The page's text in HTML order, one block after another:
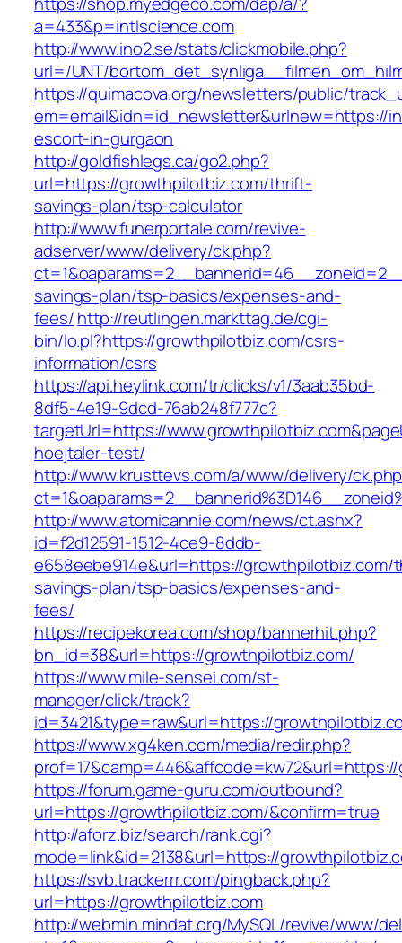
a=433&p=intlscience.com
http://www.ino2.se/stats/clickmobile.php?
url=/UNT/
https://quimacova.org/newsletters/public/
em=email&idn=id_newsletter&urlnew=https://
escort-in-gurgaon
http://goldfishlegs.ca/go2.php?
url=https://growthpilotbiz.com/thrift-
savings-plan/tsp-calculator
http://www.funerportale.com/revive-
adserver/www/delivery/ck.php?
savings-plan/tsp-basics/expenses-and-
fees/http://reutlingen.markttag.de/cgi-
bin/lo.pl?https://growthpilotbiz.com/csrs-
information/csrs
https://api.heylink.com/tr/clicks/v1/3aab35bd-
8df5-4e19-9dcd-76ab248f777c?
targetUrl=https://
hoejtaler-test/
http://www.krusttevs.com/a/www/delivery/
http://www.atomicannie.com/news/ct.ashx?
id=f2d12591-1512-4ce9-8ddb-
e658eebe914e&url=https://growthpilotbiz.com/
savings-plan/tsp-basics/expenses-and-
fees/
https://recipekorea.com/shop/bannerhit.php?
bn_id=38&url=https://growthpilotbiz.com/
https://www.mile-sensei.com/st-
manager/click/track?
id=3421&type=raw&url=https://
https://www.xg4ken.com/media/redir.php?
https://forum.game-guru.com/outbound?
url=https://growthpilotbiz.com/&confirm=true
http://aforz.biz/search/rank.cgi?
mode=link&id=2138&url=https://
https://svb.trackerrr.com/pingback.php?
url=https://growthpilotbiz.com
http://webmin.mindat.org/MySQL/revive/www/